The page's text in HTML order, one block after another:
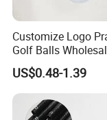
Customize Logo
Golf Balls
Hand Brand Stock
Balls
US$0.48-1.39